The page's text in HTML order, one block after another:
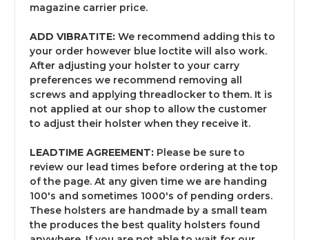
magazine carrier price.
ADD VIBRATITE: We recommend adding this to
your order however blue loctite will also work.
After adjusting your holster to your carry
preferences we recommend removing all
screws and applying threadlocker to them. It is
not applied at our shop to allow the customer
to adjust their holster when they receive it.
LEADTIME AGREEMENT: Please be sure to
review our lead times before ordering at the top
of the page. At any given time we are handing
100's and sometimes 1000's of pending orders.
These holsters are handmade by a small team
the produces the best quality holsters found